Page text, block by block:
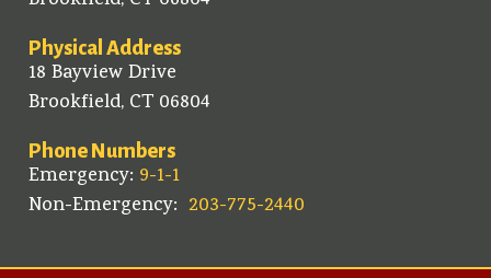
Physical Address
18 Bayview Drive
Brookfield, CT 06804
Phone Numbers
Emergency: 9-1-1
Non-Emergency: 203-775-2440